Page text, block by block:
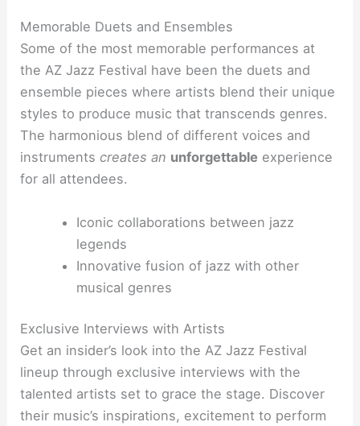
Memorable Duets and Ensembles
Some of the most memorable performances at
the AZ Jazz Festival have been the duets and
ensemble pieces where artists blend their unique
styles to produce music that transcends genres.
The harmonious blend of different voices and
instrumentscreates an unforgettable experience
for all attendees.
Iconic collaborations between jazz
legends
Innovative fusion of jazz with other
musical genres
Exclusive Interviews with Artists
Get an insider’s look into the AZ Jazz Festival
lineup through exclusive interviews with the
talented artists set to grace the stage. Discover
their music’s inspirations, excitement to perform